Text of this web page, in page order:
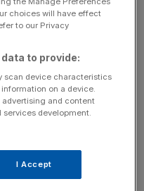
and Declan Rice will
Cup after signing long-
which helps with
The pair join an Oura
that includes
GSK’s $10bn
Cup rescue pubs?
choices will have effect
to our Privacy
to provide:
scan device characteristics
on a device.
and content
development.
I Accept